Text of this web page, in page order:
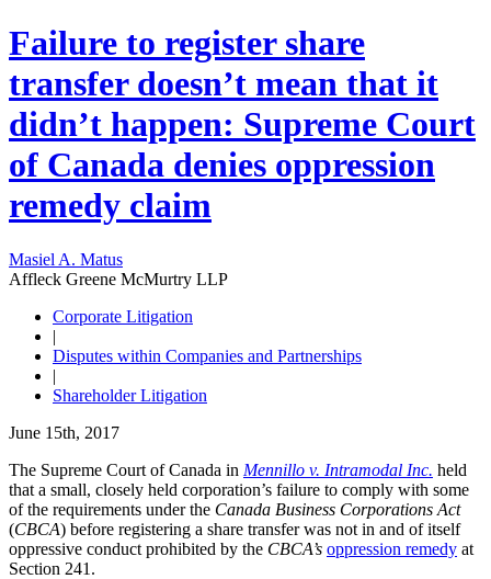
Failure to register share
transfer doesn’t mean that it
didn’t happen: Supreme Court
of Canada denies oppression
remedy claim
Masiel A. Matus
Affleck Greene McMurtry LLP
Corporate Litigation
|
Disputes within Companies and Partnerships
|
Shareholder Litigation
June 15th, 2017
The Supreme Court of Canada in Mennillo v. Intramodal Inc. held
that a small, closely held corporation’s failure to comply with some
of the requirements under the Canada Business Corporations Act
(CBCA) before registering a share transfer was not in and of itself
oppressive conduct prohibited by the CBCA’s oppression remedy at
Section 241.